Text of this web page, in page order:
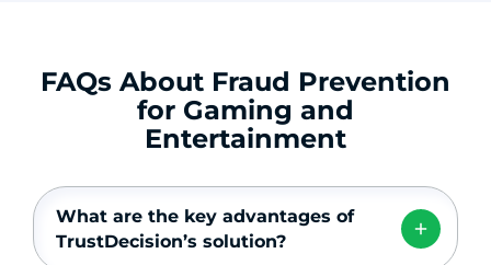
FAQs About Fraud Prevention
for Gaming and
Entertainment
What are the key advantages of
TrustDecision’s solution?